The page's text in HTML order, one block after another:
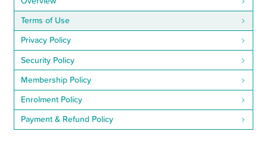
Terms of Use
Privacy Policy
Security Policy
Membership Policy
Enrolment Policy
Payment & Refund Policy